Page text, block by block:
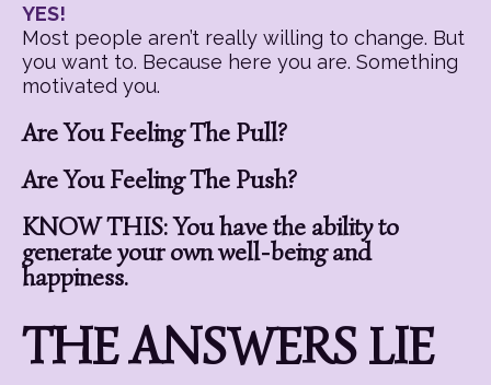
YES!
Most people aren’t really willing to change. But
you want to. Because here you are. Something
motivated you.
Are You Feeling The Pull?
Are You Feeling The Push?
KNOW THIS: You have the ability to
generate your own well-being and
happiness.
THE ANSWERS LIE